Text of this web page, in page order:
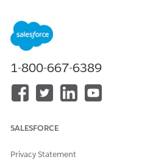
payment schedules for these
Support Transaction and
for Out-of-Sequence
service now supports
and payment schedule entry
contribution from policy
endorsement.
1-800-667-6389
SALESFORCE
Privacy Statement